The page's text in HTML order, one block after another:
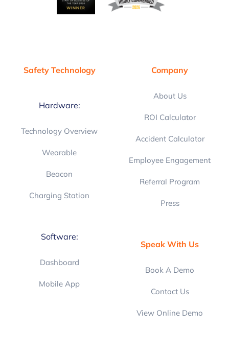
Safety Technology
Hardware:
Technology Overview
Wearable
Beacon
Charging Station
Software:
Dashboard
Mobile App
Company
About Us
ROI Calculator
Accident Calculator
Employee Engagement
Referral Program
Press
Speak With Us
Book A Demo
Contact Us
View Online Demo